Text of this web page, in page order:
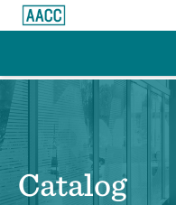
Catalog